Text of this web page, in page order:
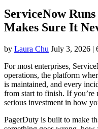
ServiceNow
Makes Sure It
by Laura Chu July 3, 2026 |
For most enterprises,
operations, the platform
is maintained, and every
from start to finish. If you’re
serious investment in how
PagerDuty is built to make